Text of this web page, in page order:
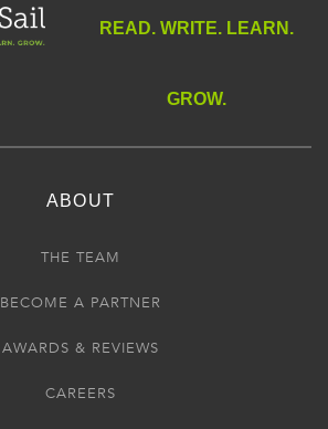
READ. WRITE. LEARN.
GROW.
ABOUT
THE TEAM
BECOME A PARTNER
AWARDS & REVIEWS
CAREERS